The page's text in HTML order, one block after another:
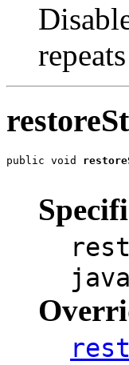
repeats
public void